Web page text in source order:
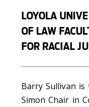
LOYOLA
OF LAW
FOR RACIAL
Barry Sullivan is
Simon Chair in